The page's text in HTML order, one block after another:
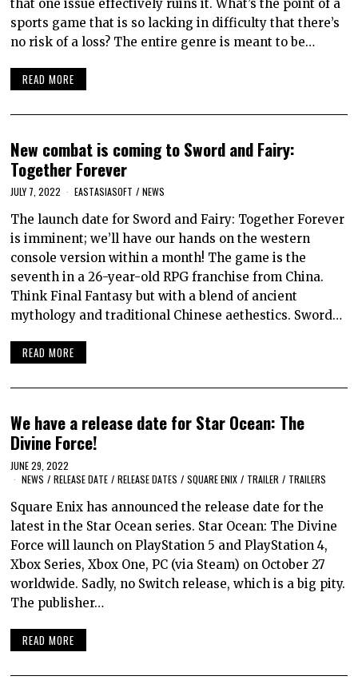
that one issue effectively ruins it. What’s the point of a
sports game that is so lacking in difficulty that there’s
no risk of a loss? The entire genre is meant to be…
READ MORE
New combat is coming to Sword and Fairy:
Together Forever
JULY 7, 2022 EASTASIASOFT / NEWS
The launch date for Sword and Fairy: Together Forever
is imminent; we’ll have our hands on the western
console version within a month! The game is the
seventh in a 26-year-old RPG franchise from China.
Think Final Fantasy but with a blend of ancient
mythology and traditional Chinese aethestics. Sword…
READ MORE
We have a release date for Star Ocean: The
Divine Force!
JUNE 29, 2022
NEWS / RELEASE DATE / RELEASE DATES / SQUARE ENIX / TRAILER / TRAILERS
Square Enix has announced the release date for the
latest in the Star Ocean series. Star Ocean: The Divine
Force will launch on PlayStation 5 and PlayStation 4,
Xbox Series, Xbox One, PC (via Steam) on October 27
worldwide. Sadly, no Switch release, which is a big pity.
The publisher…
READ MORE